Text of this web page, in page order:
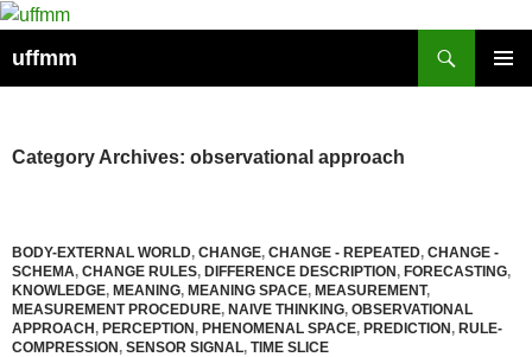
Skip
content
uffmm
Category Archives: observational approach
BODY-EXTERNAL WORLD, CHANGE, CHANGE - REPEATED, CHANGE -
SCHEMA, CHANGE RULES, DIFFERENCE DESCRIPTION, FORECASTING,
KNOWLEDGE, MEANING, MEANING SPACE, MEASUREMENT,
MEASUREMENT PROCEDURE, NAIVE THINKING, OBSERVATIONAL
APPROACH, PERCEPTION, PHENOMENAL SPACE, PREDICTION, RULE-
COMPRESSION, SENSOR SIGNAL, TIME SLICE